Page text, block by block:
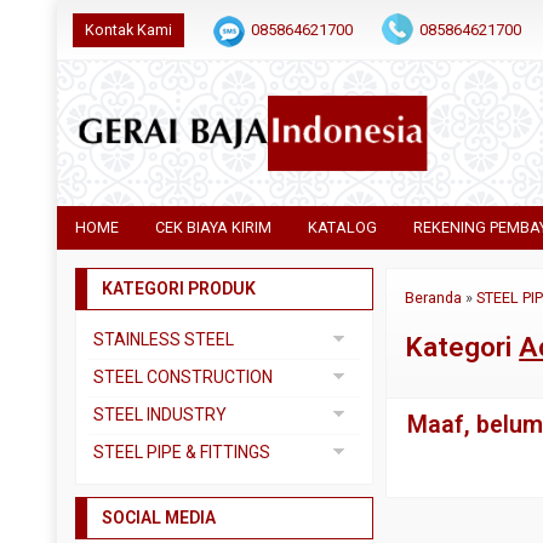
Kontak Kami 085864621700 085864621700
HOME CEK BIAYA KIRIM KATALOG REKENING
Beranda »STEEL
Kategori
Maaf,
KATEGORI PRODUK
STAINLESS STEEL
Pipa SS304
Pipa SS310
Pipa SS316
Plat Bordes SS304
STEEL CONSTRUCTION
Besi Beton
Besi CNP
Besi UNP
STEEL INDUSTRY
Dual Plate
Plat A285 GR C
STEEL PIPE & FITTINGS
Ball Valve
SOCIAL MEDIA